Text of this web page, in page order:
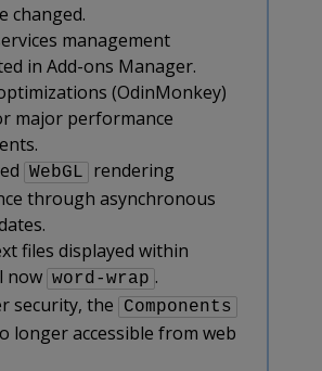
changed.
management
in Add-ons Manager.
(OdinMonkey)
major performance
WebGL
rendering
through asynchronous
files displayed within
now word-wrap .
security, the
Components
longer accessible from web